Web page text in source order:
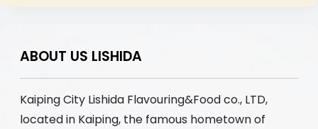
ABOUT US LISHIDA
Kaiping City Lishida Flavouring&Food co., LTD,
located in Kaiping, the famous hometown of